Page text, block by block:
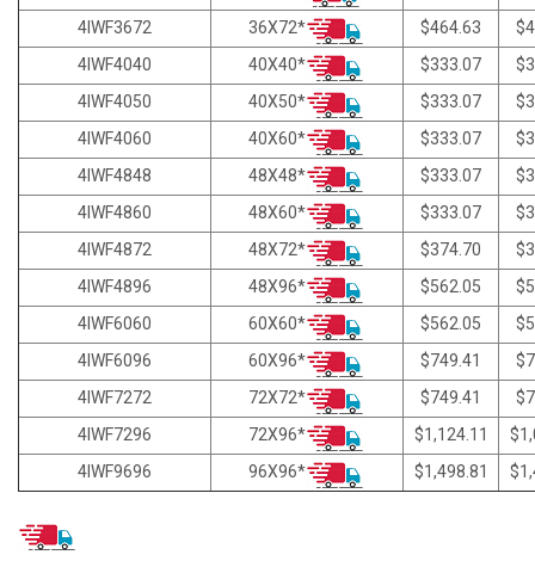
4IWF3672
36X72* $464.63
4IWF4040
40X40* $333.07
4IWF4050
40X50* $333.07
4IWF4060
40X60* $333.07
4IWF4848
48X48* $333.07
4IWF4860
48X60* $333.07
4IWF4872
48X72* $374.70
4IWF4896
48X96* $562.05
4IWF6060
60X60* $562.05
4IWF6096
60X96* $749.41
4IWF7272
72X72* $749.41
4IWF7296
72X96* $1,124.11
4IWF9696
96X96* $1,498.81